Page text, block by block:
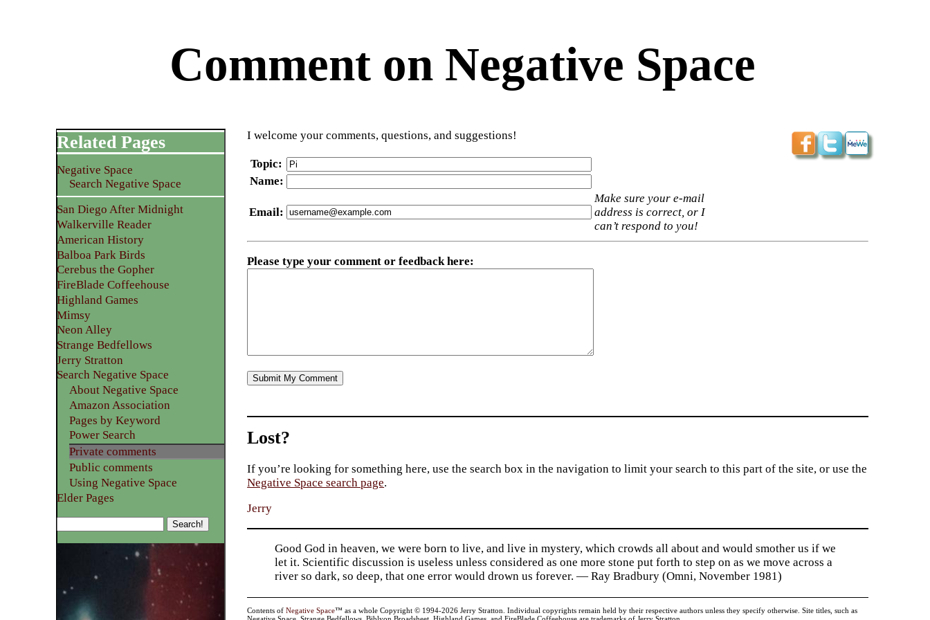
Comment on Negative Space
I welcome your comments, questions, and suggestions!
Topic:
Name:
Email:
Make sure your e-mail
address is correct, or I
can’t respond to you!
Please type your comment or feedback here:
Related Pages
Negative Space
Search Negative Space
San Diego After Midnight
Walkerville Reader
American History
Balboa Park Birds
Cerebus the Gopher
FireBlade Coffeehouse
Highland Games
Mimsy
Neon Alley
Strange Bedfellows
Jerry Stratton
Search Negative Space
About Negative Space
Amazon Association
Pages by Keyword
Power Search
Private comments
Public comments
Using Negative Space
Elder Pages
Lost?
If you’re looking for something here, use the search box in the navigation to limit your search to this part of the site, or use the
Negative Space search page.
Jerry
Good God in heaven, we were born to live, and live in mystery, which crowds all about and would smother us if we
let it. Scientific discussion is useless unless considered as one more stone put forth to step on as we move across a
river so dark, so deep, that one error would drown us forever. — Ray Bradbury (Omni, November 1981)
Contents ofNegative Space™ as a whole Copyright © 1994-2026 Jerry Stratton. Individual copyrights remain held by their respective authors unless they specify otherwise. Site titles, such as